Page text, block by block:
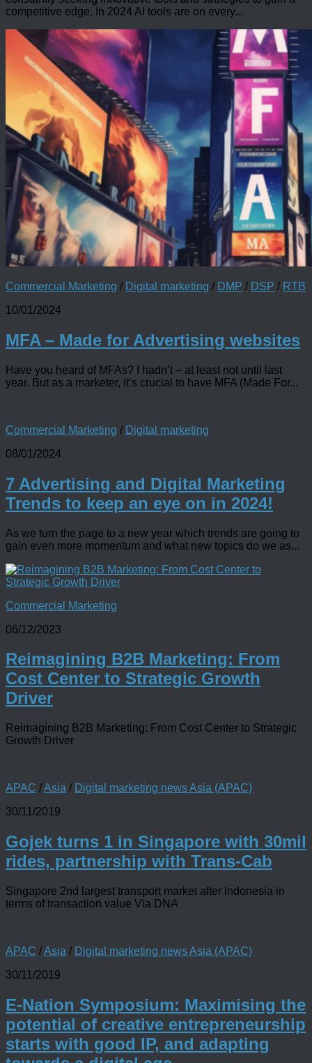
competitive edge. In 2024 AI tools are on every...
Commercial Marketing / Digital marketing / DMP / DSP / RTB
10/01/2024
MFA – Made for Advertising websites
Have you heard of MFAs? I hadn’t – at least not until last
year. But as a marketer, it’s crucial to have MFA (Made For...
Commercial Marketing / Digital marketing
08/01/2024
7 Advertising and Digital Marketing
Trends to keep an eye on in 2024!
As we turn the page to a new year which trends are going to
gain even more momentum and what new topics do we as...
Commercial Marketing
06/12/2023
Reimagining B2B Marketing: From
Cost Center to Strategic Growth
Driver
Reimagining B2B Marketing: From Cost Center to Strategic
Growth Driver
APAC /Asia / Digital marketing news Asia (APAC)
30/11/2019
Gojek turns 1 in Singapore with 30mil
rides, partnership with Trans-Cab
Singapore 2nd largest transport market after Indonesia in
terms of transaction value Via DNA
APAC /Asia / Digital marketing news Asia (APAC)
30/11/2019
E-Nation Symposium: Maximising the
potential of creative entrepreneurship
starts with good IP, and adapting